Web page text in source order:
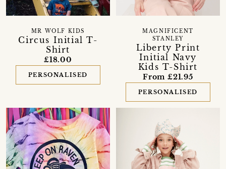
Circus Initial T-
Shirt
MR WOLF KIDS
£18.00
PERSONALISED
Liberty Print
Initial Navy
Kids T-Shirt
MAGNIFICENT
STANLEY
From £21.95
PERSONALISED